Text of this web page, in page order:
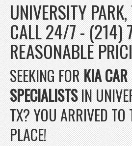
UNIVERSITY
CALL 24/7 - (214)
REASONABLE
SEEKING FORKIA CAR
SPECIALISTSIN
TX? YOU ARRIVED TO
PLACE!